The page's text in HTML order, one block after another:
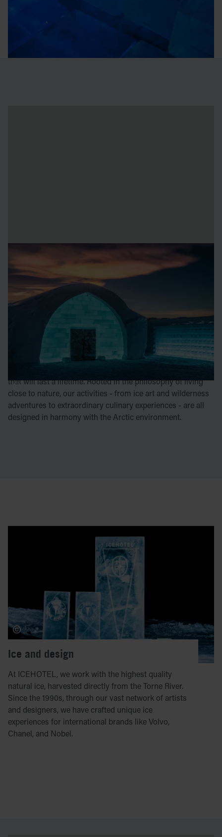
our origin
The iconic ICEHOTEL in Jukkasjärvi draws visitors from
around the world - a dream destination for many. Here,
bustling streets are swapped for vast mountain views, city
lights for untouched rivers, and the ethereal glow of the
northern lights. ICEHOTEL, carved from the Torne River’s
ice, offers an unparalleled experience of magic you won’t
find anywhere else.
that will last a lifetime. Rooted in the philosophy of living
close to nature, our activities - from ice art and wilderness
adventures to extraordinary culinary experiences - are all
designed in harmony with the Arctic environment.
Ice and design
At ICEHOTEL, we work with the highest quality
natural ice, harvested directly from the Torne River.
Since the 1990s, through our vast network of artists
and designers, we have crafted unique ice
experiences for international brands like Volvo,
Chanel, and Nobel.